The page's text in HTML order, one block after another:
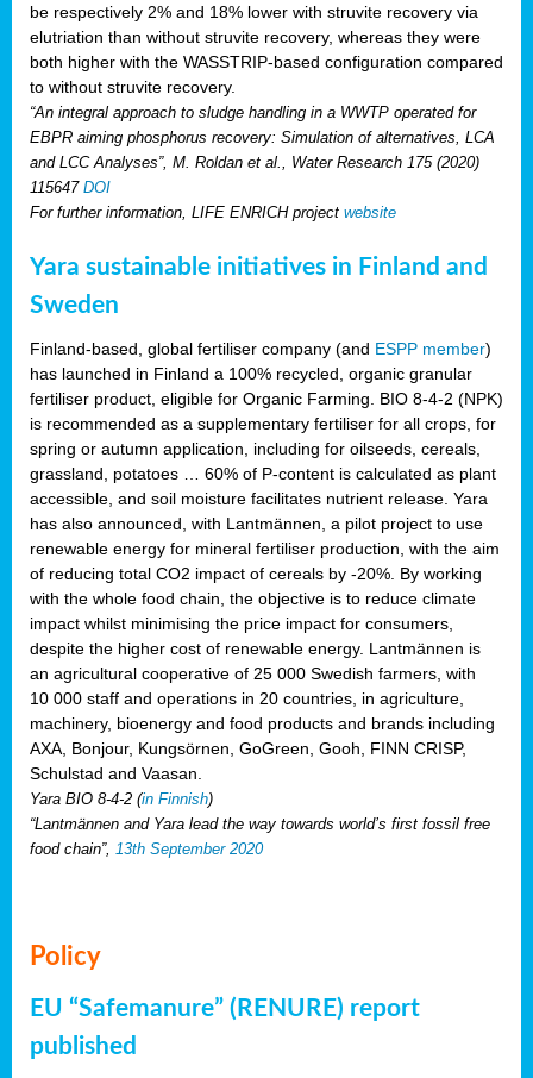
be respectively 2% and 18% lower with struvite recovery via
elutriation than without struvite recovery, whereas they were
both higher with the WASSTRIP-based configuration compared
to without struvite recovery.
“An integral approach to sludge handling in a WWTP operated for
EBPR aiming phosphorus recovery: Simulation of alternatives, LCA
and LCC Analyses”, M. Roldan et al., Water Research 175 (2020)
115647 DOI
For further information, LIFE ENRICH project website
Yara sustainable initiatives in Finland and
Sweden
Finland-based, global fertiliser company (and ESPP member)
has launched in Finland a 100% recycled, organic granular
fertiliser product, eligible for Organic Farming. BIO 8-4-2 (NPK)
is recommended as a supplementary fertiliser for all crops, for
spring or autumn application, including for oilseeds, cereals,
grassland, potatoes … 60% of P-content is calculated as plant
accessible, and soil moisture facilitates nutrient release. Yara
has also announced, with Lantmännen, a pilot project to use
renewable energy for mineral fertiliser production, with the aim
of reducing total CO2 impact of cereals by -20%. By working
with the whole food chain, the objective is to reduce climate
impact whilst minimising the price impact for consumers,
despite the higher cost of renewable energy. Lantmännen is
an agricultural cooperative of 25 000 Swedish farmers, with
10 000 staff and operations in 20 countries, in agriculture,
machinery, bioenergy and food products and brands including
AXA, Bonjour, Kungsörnen, GoGreen, Gooh, FINN CRISP,
Schulstad and Vaasan.
Yara BIO 8-4-2 (in Finnish)
“Lantmännen and Yara lead the way towards world’s first fossil free
food chain”, 13th September 2020
Policy
EU “Safemanure” (RENURE) report
published